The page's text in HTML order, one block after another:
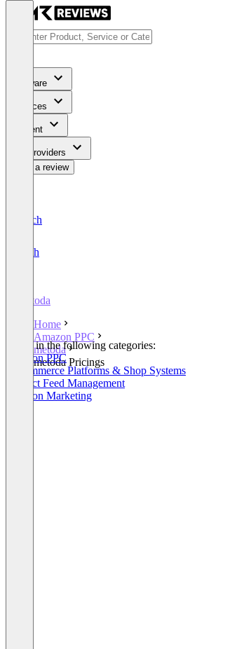
Software
Services
Content
For Providers
Write a review
Deutsch
English
metoda
Home
Amazon PPC
metoda
metoda Pricings
Listed in the following categories:
Amazon PPC
E-Commerce Platforms & Shop Systems
Product Feed Management
Amazon Marketing